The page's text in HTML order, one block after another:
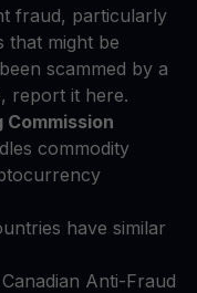
fraud, particularly
might be
scammed by a
report it here.
commodity
have similar
Anti-Fraud